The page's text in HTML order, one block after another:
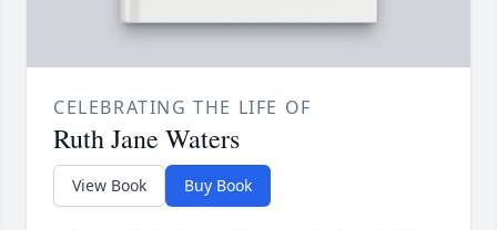
CELEBRATING THE LIFE OF
Ruth Jane Waters
View Book Buy Book